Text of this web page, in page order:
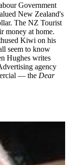
Government
New Zealand's
The NZ Tourist
money at home.
Kiwi on his
seem to know
Hughes writes
agency
— the Dear